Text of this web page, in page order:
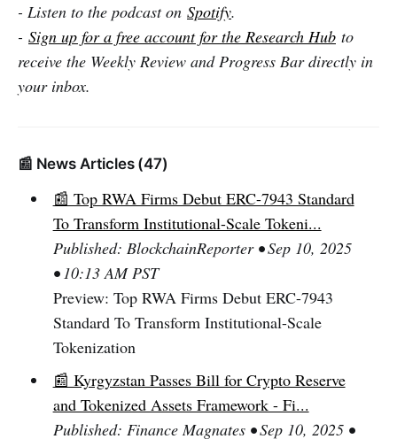
- Listen to the podcast on Spotify.
- Sign up for a free account for the Research Hub to
receive the Weekly Review and Progress Bar directly in
your inbox.
📰 News Articles (47)
📰 Top RWA Firms Debut ERC-7943 Standard
To Transform Institutional-Scale Tokeni...
Published: BlockchainReporter • Sep 10, 2025
• 10:13 AM PST
Preview: Top RWA Firms Debut ERC-7943
Standard To Transform Institutional-Scale
Tokenization
📰 Kyrgyzstan Passes Bill for Crypto Reserve
and Tokenized Assets Framework - Fi...
Published: Finance Magnates • Sep 10, 2025 •